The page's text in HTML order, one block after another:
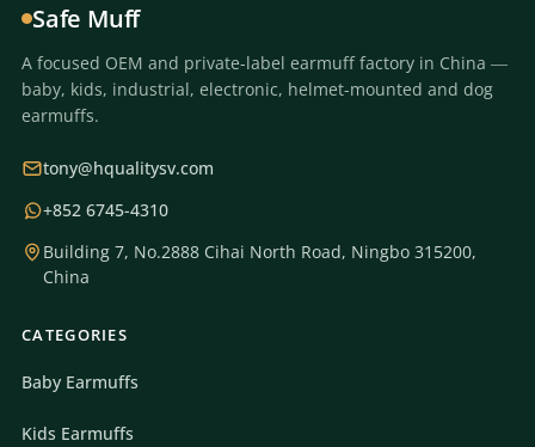
Safe Muff
A focused OEM and private-label earmuff factory in China —
baby, kids, industrial, electronic, helmet-mounted and dog
earmuffs.
tony@hqualitysv.com
+852 6745-4310
Building 7, No.2888 Cihai North Road, Ningbo 315200,
China
CATEGORIES
Baby Earmuffs
Kids Earmuffs